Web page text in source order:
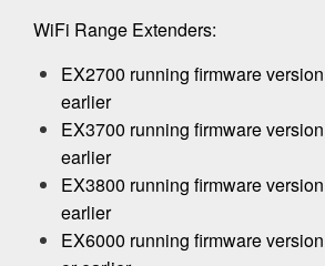
WiFi Range Extenders:
EX2700 running firmware
earlier
EX3700 running firmware
earlier
EX3800 running firmware
earlier
EX6000 running firmware